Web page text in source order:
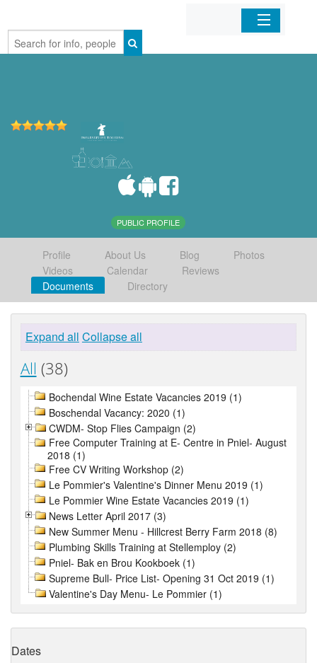
Home
PUBLIC PROFILE
Profile About Us Blog
Photos
Videos
Calendar
Reviews
Documents
Directory
Expand all Collapse all
All (38)
Bochendal Wine Estate Vacancies 2019 (1)
Boschendal Vacancy: 2020 (1)
CWDM- Stop Flies Campaign (2)
Free Computer Training at E- Centre in Pniel- August
2018 (1)
Free CV Writing Workshop (2)
Le Pommier's Valentine's Dinner Menu 2019 (1)
Le Pommier Wine Estate Vacancies 2019 (1)
News Letter April 2017 (3)
New Summer Menu - Hillcrest Berry Farm 2018 (8)
Plumbing Skills Training at Stellemploy (2)
Pniel- Bak en Brou Kookboek (1)
Supreme Bull- Price List- Opening 31 Oct 2019 (1)
Valentine's Day Menu- Le Pommier (1)
Dates